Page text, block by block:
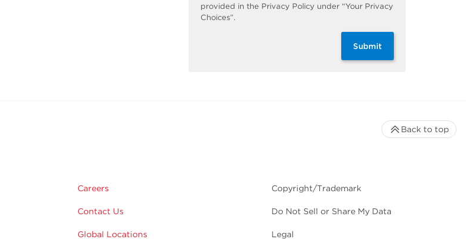
provided in the Privacy Policy under “Your Privacy
Choices”.
Submit
Careers
Contact Us
Global Locations
Copyright/Trademark
Do Not Sell or Share My Data
Legal
Back to top